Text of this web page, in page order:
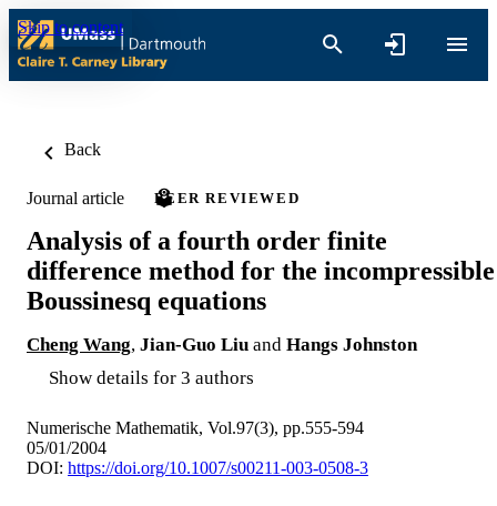
Skip to content
Back
Journal article PEER REVIEWED
Analysis of a fourth order finite
difference method for the incompressible
Boussinesq equations
Cheng Wang, Jian-Guo Liu and Hangs Johnston
Show details for 3 authors
Numerische Mathematik, Vol.97(3), pp.555-594
05/01/2004
DOI: https://doi.org/10.1007/s00211-003-0508-3